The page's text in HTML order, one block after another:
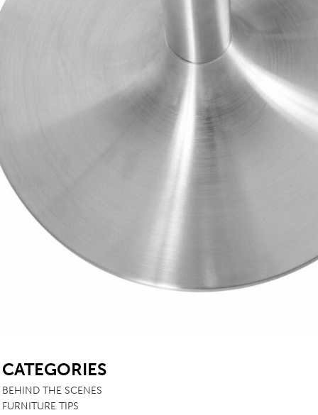
CATEGORIES
BEHIND THE SCENES
FURNITURE TIPS